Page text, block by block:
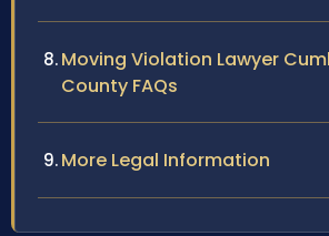
Moving Violation Lawyer
County FAQs
More Legal Information